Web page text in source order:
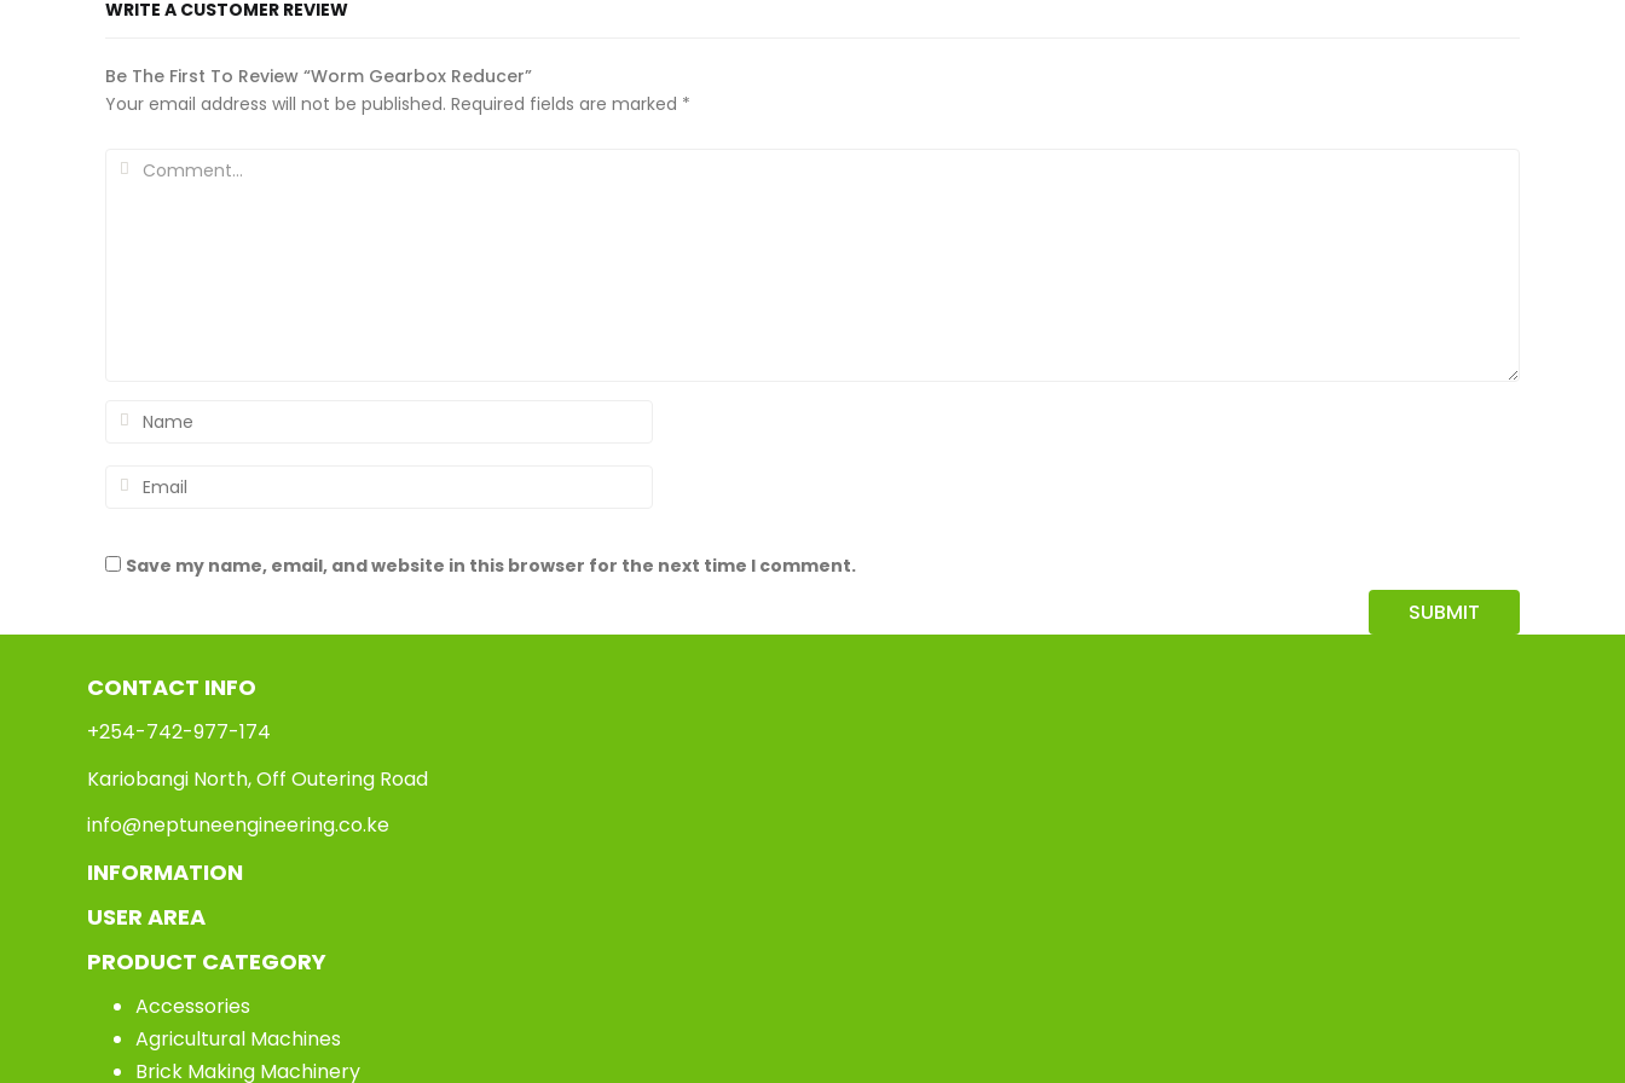
WRITE A CUSTOMER REVIEW
Be The First To Review “Worm Gearbox Reducer”
Your email address will not be published. Required fields are marked *
Save my name, email, and website in this browser for the next time I comment.
CONTACT INFO
+254-742-977-174
Kariobangi North, Off Outering Road
info@neptuneengineering.co.ke
INFORMATION
USER AREA
PRODUCT CATEGORY
Accessories
Agricultural Machines
Brick Making Machinery